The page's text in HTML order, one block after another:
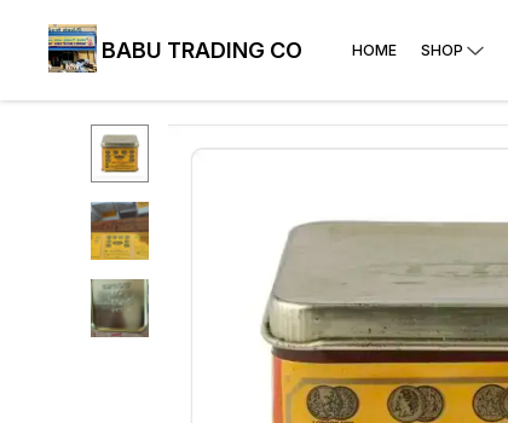
BABU TRADING CO HOME SHOP